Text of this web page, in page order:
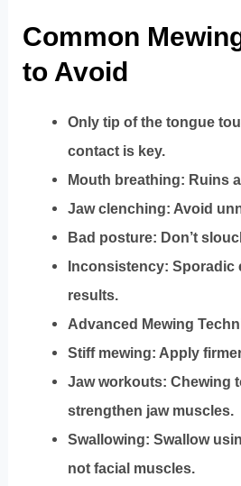
Common
to Avoid
Only tip of the tongue
contact is key.
Mouth breathing: Ruins
Jaw clenching: Avoid
Bad posture: Don’t
Inconsistency: Sporadic
results.
Advanced Mewing
Stiff mewing: Apply
Jaw workouts: Chewing
strengthen jaw muscles.
Swallowing: Swallow
not facial muscles.